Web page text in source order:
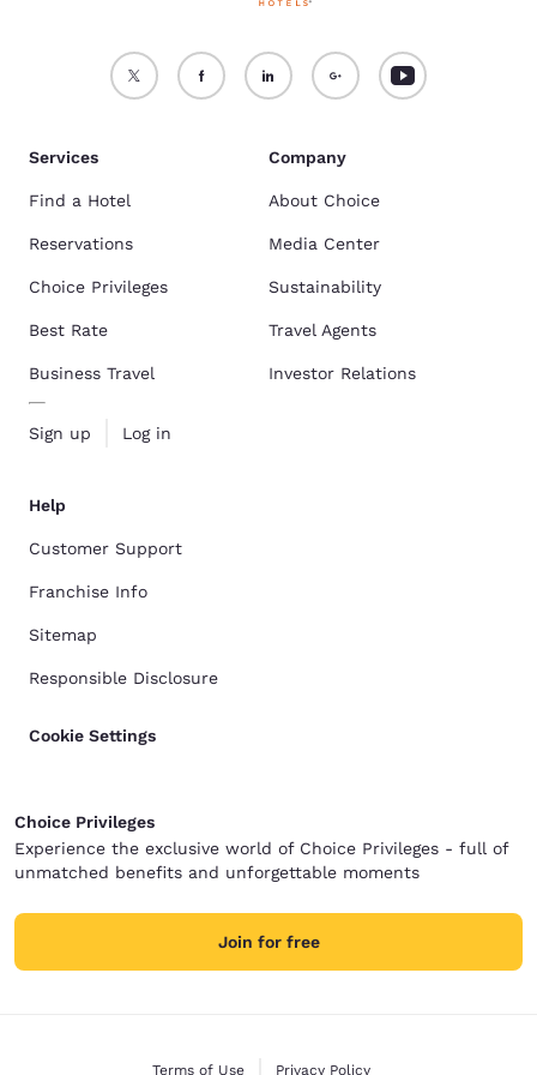
Services
Find a Hotel
Reservations
Choice Privileges
Best Rate
Business Travel
Sign up Log in
Company
About Choice
Media Center
Sustainability
Travel Agents
Investor Relations
Help
Customer Support
Franchise Info
Sitemap
Responsible Disclosure
Cookie Settings
Choice Privileges
Experience the exclusive world of Choice Privileges - full of
unmatched benefits and unforgettable moments
Join for free
Terms of Use Privacy Policy